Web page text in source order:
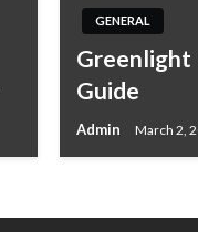
GENERAL
Greenlight
Guide
Admin March 2,